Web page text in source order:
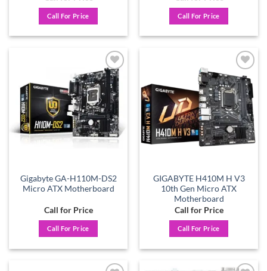
Call For Price Call For Price
Add to
wishlist
Gigabyte GA-H110M-DS2
Micro ATX Motherboard
Call for Price
Call For Price
Add to
wishlist
GIGABYTE H410M H V3
10th Gen Micro ATX
Motherboard
Call for Price
Call For Price